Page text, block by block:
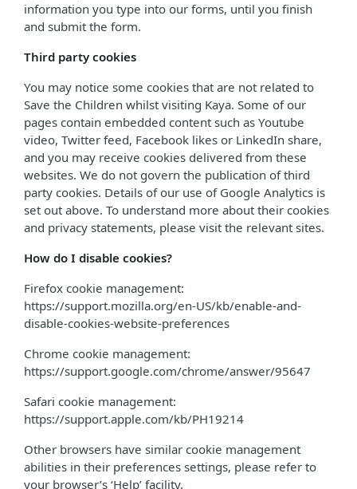
information you type into our forms, until you finish
and submit the form.
Third party cookies
You may notice some cookies that are not related to
Save the Children whilst visiting Kaya. Some of our
pages contain embedded content such as Youtube
video, Twitter feed, Facebook likes or LinkedIn share,
and you may receive cookies delivered from these
websites. We do not govern the publication of third
party cookies. Details of our use of Google Analytics is
set out above. To understand more about their cookies
and privacy statements, please visit the relevant sites.
How do I disable cookies?
Firefox cookie management:
https://support.mozilla.org/en-US/kb/enable-and-
disable-cookies-website-preferences
Chrome cookie management:
https://support.google.com/chrome/answer/95647
Safari cookie management:
https://support.apple.com/kb/PH19214
Other browsers have similar cookie management
abilities in their preferences settings, please refer to
your browser’s ‘Help’ facility.